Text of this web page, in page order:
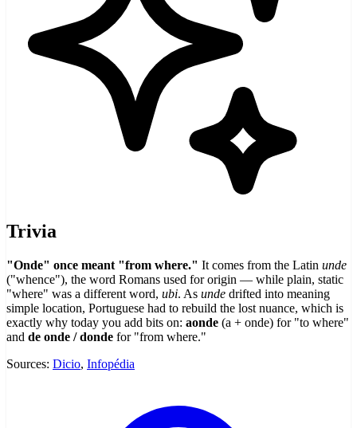
Trivia
"Onde" once meant "from where." It comes from the Latin unde
("whence"), the word Romans used for origin — while plain, static
"where" was a different word, ubi. As unde drifted into meaning
simple location, Portuguese had to rebuild the lost nuance, which is
exactly why today you add bits on: aonde (a + onde) for "to where"
and de onde / donde for "from where."
Sources: Dicio, Infopédia